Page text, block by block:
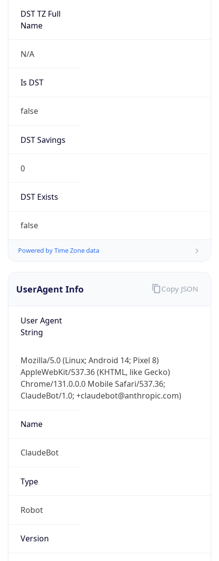
DST TZ Full
Name
N/A
Is DST
false
DST Savings
0
DST Exists
false
Powered by Time Zone data
UserAgent Info
User Agent
String
Mozilla/5.0 (Linux; Android 14; Pixel 8)
AppleWebKit/537.36 (KHTML, like Gecko)
Chrome/131.0.0.0 Mobile Safari/537.36;
ClaudeBot/1.0; +claudebot@anthropic.com)
Name
ClaudeBot
Type
Robot
Version
Copy JSON